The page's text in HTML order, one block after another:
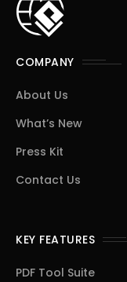
COMPANY
About Us
What’s New
Press Kit
Contact Us
KEY FEATURES
PDF Tool Suite